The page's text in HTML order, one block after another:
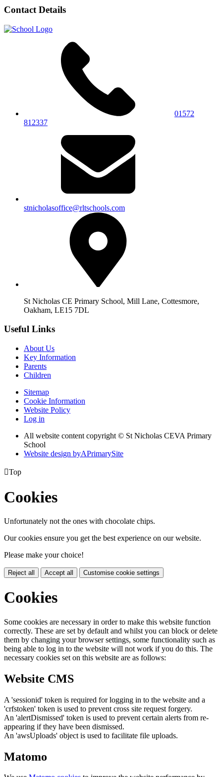
Contact Details
01572
812337
stnicholasoffice@rltschools.com
St Nicholas CE Primary School, Mill Lane, Cottesmore,
Oakham, LE15 7DL
Useful Links
About Us
Key Information
Parents
Children
Sitemap
Cookie Information
Website Policy
Log in
All website content copyright © St Nicholas CEVA Primary
School
Website design byAPrimarySite
Top
Cookies
Unfortunately not the ones with chocolate chips.
Our cookies ensure you get the best experience on our website.
Please make your choice!
Reject all Accept all Customise cookie settings
Cookies
Some cookies are necessary in order to make this website function
correctly. These are set by default and whilst you can block or delete
them by changing your browser settings, some functionality such as
being able to log in to the website will not work if you do this. The
necessary cookies set on this website are as follows:
Website CMS
A 'sessionid' token is required for logging in to the website and a
'crfstoken' token is used to prevent cross site request forgery.
An 'alertDismissed' token is used to prevent certain alerts from re-
appearing if they have been dismissed.
An 'awsUploads' object is used to facilitate file uploads.
Matomo